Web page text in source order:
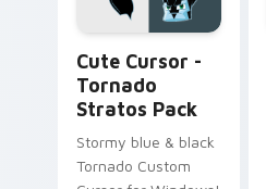
Cute Cursor -
Tornado
Stratos Pack
Stormy blue & black
Tornado Custom